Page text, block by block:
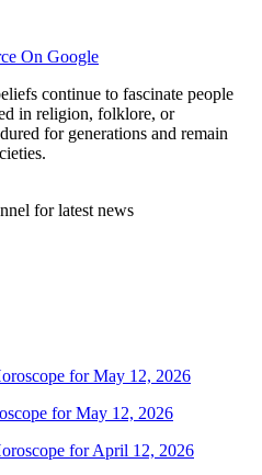
On Google
continue to fascinate people
in religion, folklore, or
for generations and remain
for latest news
for May 12, 2026